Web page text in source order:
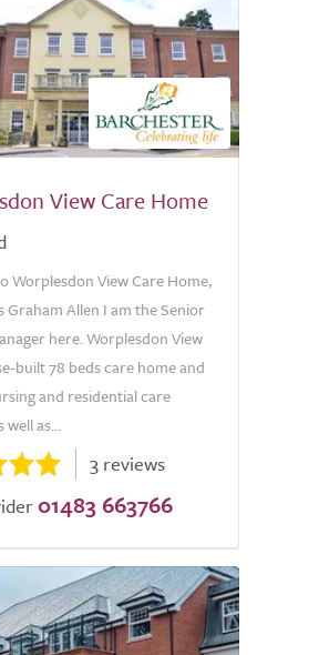
View Care Home
Worplesdon View Care Home,
Graham Allen I am the Senior
here. Worplesdon View
built 78 beds care home and
and residential care
well as...
3 reviews
01483 663766